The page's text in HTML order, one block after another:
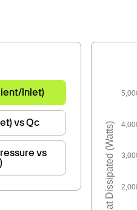
Inlet)
vs Qc
vs
Heat Dissipated (Watts)